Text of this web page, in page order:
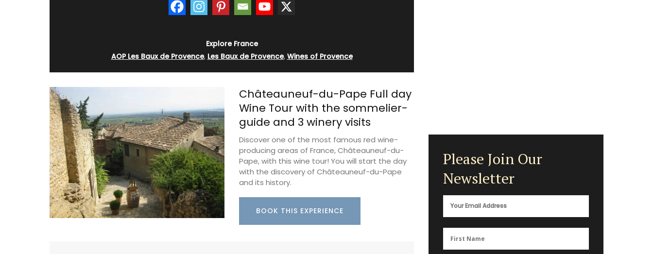
Explore France
AOP Les Baux de Provence, Les Baux de Provence, Wines of Provence
Châteauneuf-du-Pape Full day
Wine Tour with the sommelier-
guide and 3 winery visits
Discover one of the most famous red wine-
producing areas of France, Châteauneuf-du-
Pape, with this wine tour! You will start the day
with the discovery of Châteauneuf-du-Pape
and its history.
BOOK THIS EXPERIENCE
Please Join Our
Newsletter